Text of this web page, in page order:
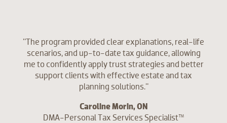
"The program provided clear explanations, real-life
scenarios, and up-to-date tax guidance, allowing
me to confidently apply trust strategies and better
support clients with effective estate and tax
planning solutions."
Caroline Morin, ON
DMA-Personal Tax Services Specialist™